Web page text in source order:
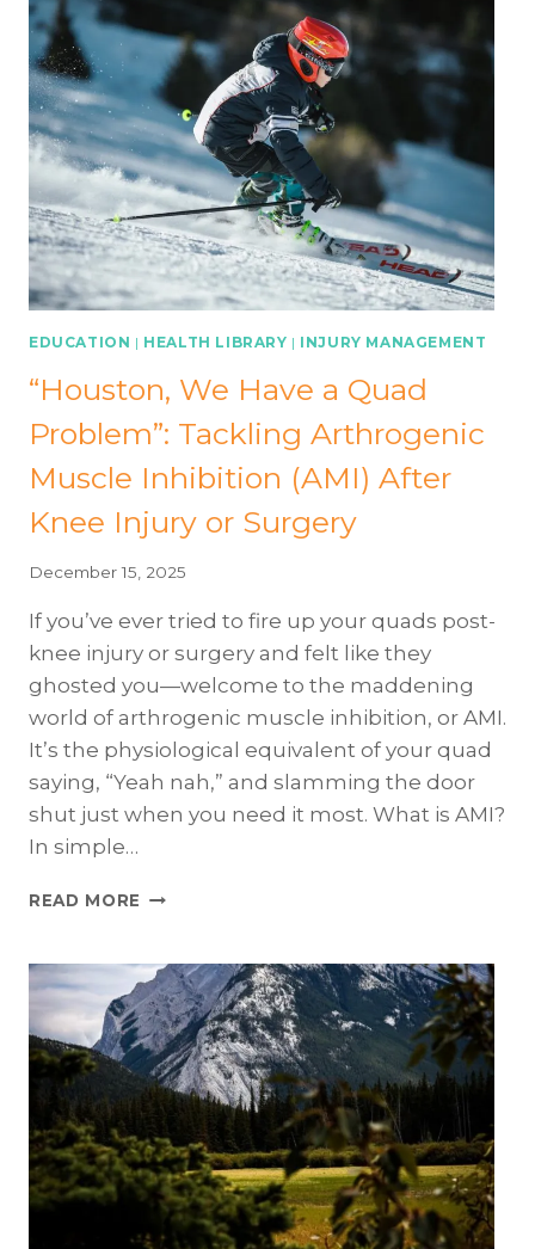
EDUCATION | HEALTH LIBRARY | INJURY MANAGEMENT
“Houston, We Have a Quad
Problem”: Tackling Arthrogenic
Muscle Inhibition (AMI) After
Knee Injury or Surgery
December 15, 2025
If you’ve ever tried to fire up your quads post-
knee injury or surgery and felt like they
ghosted you—welcome to the maddening
world of arthrogenic muscle inhibition, or AMI.
It’s the physiological equivalent of your quad
saying, “Yeah nah,” and slamming the door
shut just when you need it most. What is AMI?
In simple…
READ MORE “HOUSTON,
A
QUAD
PROBLEM”:
TACKLING
ARTHROGENIC
MUSCLE
INHIBITION
(AMI)
AFTER
KNEE
INJURY